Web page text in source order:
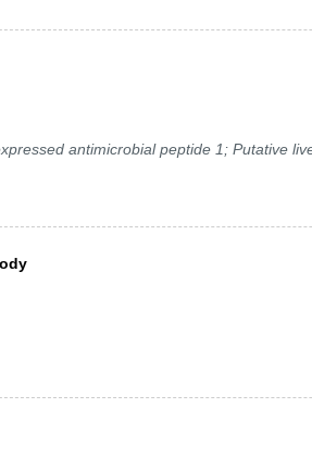
antimicrobial peptide 1; Putative